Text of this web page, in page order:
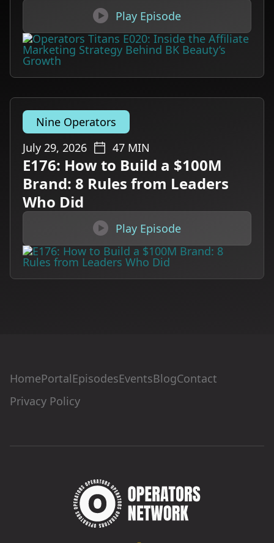
 Play Episode
Nine Operators
July 29, 2026
47 MIN
E176: How to Build a $100M
Brand: 8 Rules from Leaders
Who Did
 Play Episode
HomePortalEpisodesEventsBlogContact
Privacy Policy